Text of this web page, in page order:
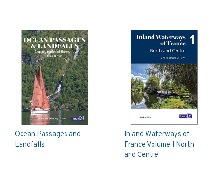
Ocean Passages and
Landfalls
Inland Waterways of
France Volume 1 North
and Centre